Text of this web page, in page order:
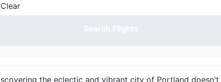
Clear
the eclectic and vibrant city of Portland doesn't